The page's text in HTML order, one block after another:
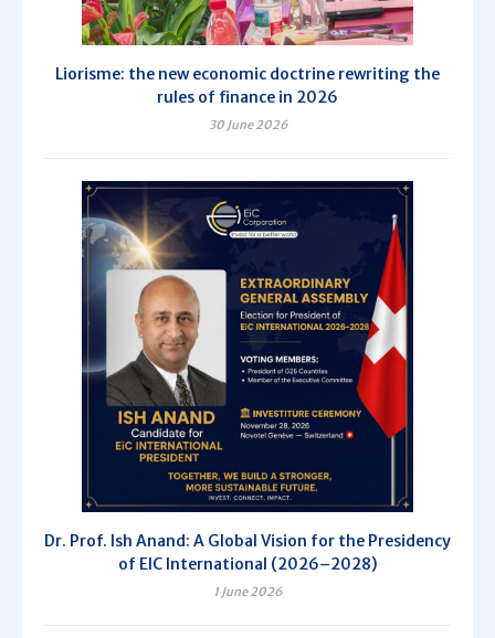
Liorisme: the new economic doctrine rewriting the
rules of finance in 2026
30 June 2026
Dr. Prof. Ish Anand: A Global Vision for the Presidency
of EIC International (2026–2028)
1 June 2026